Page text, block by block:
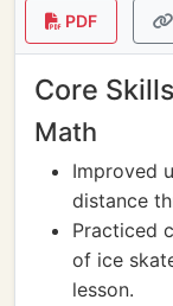
PDF
Core
Math
Improved
distance
Practiced
of ice
lesson.